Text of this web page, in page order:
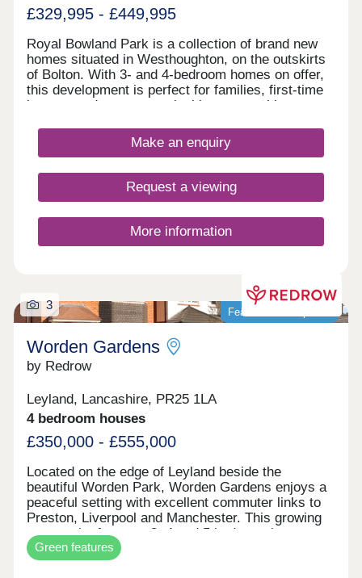
£329,995 - £449,995
Royal Bowland Park is a collection of brand new
homes situated in Westhoughton, on the outskirts
of Bolton. With 3- and 4-bedroom homes on offer,
this development is perfect for families, first-time
buyers, and commuters looking to travel into
Make an enquiry
Request a viewing
More information
Featured development
3
Worden Gardens
by Redrow
Leyland, Lancashire, PR25 1LA
4 bedroom houses
£350,000 - £555,000
Located on the edge of Leyland beside the
beautiful Worden Park, Worden Gardens enjoys a
peaceful setting with excellent commuter links to
Preston, Liverpool and Manchester. This growing
community features 3, 4 and 5 bedroom homes,
green open spaces and highly rated schools
nearby. Many of our homes are Eco Electric, with
Green features